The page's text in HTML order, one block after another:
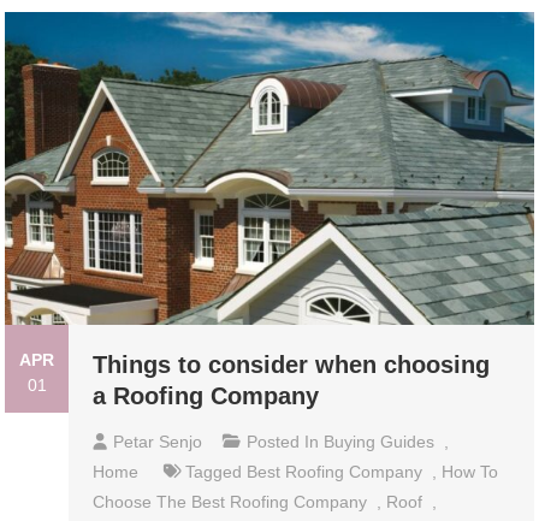
APR
01
Things to consider when choosing
a Roofing Company
Petar Senjo Posted In Buying Guides ,
Home
Tagged Best Roofing Company , How To
Choose The Best Roofing Company , Roof ,